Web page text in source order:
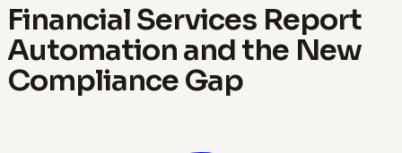
Financial Services Report
Automation and the New
Compliance Gap